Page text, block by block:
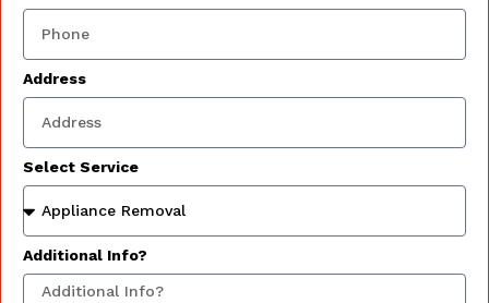
Address
Select Service
Additional Info?